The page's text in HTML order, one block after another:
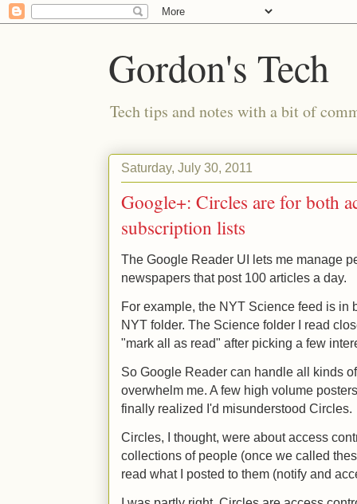
Gordon's Tech
Tech tips and notes with a bit of
Saturday, July 30, 2011
Google+: Circles are for both
subscription lists
The Google Reader UI lets me manage
newspapers that post 100 articles a day.
For example, the NYT Science feed is in
NYT folder. The Science folder I read
"mark all as read" after picking a few
So Google Reader can handle all kinds
overwhelm me. A few high volume
finally realized I'd misunderstood Circles.
Circles, I thought, were about access
collections of people (once we called
read what I posted to them (notify and